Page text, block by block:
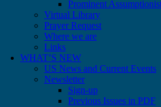
Prominent
Virtual Library
Prayer Request
Where we are
Links
WHAT’S NEW
US News and Current Events
Newsletter
Sign-up
Previous Issues in PDF